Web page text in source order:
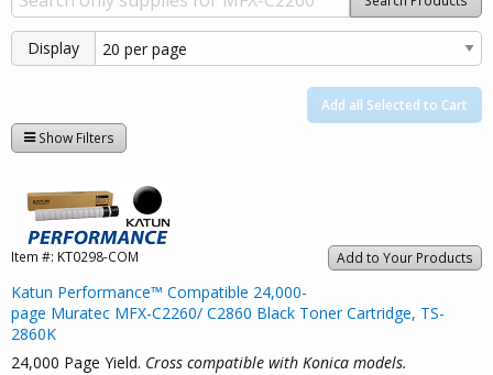
Display
Add all Selected to Cart
Show Filters
Add to Your Products
Item #: KT0298-COM
Katun Performance™ Compatible 24,000-
page Muratec MFX-C2260/ C2860 Black Toner Cartridge, TS-
2860K
24,000 Page Yield. Cross compatible with Konica models.